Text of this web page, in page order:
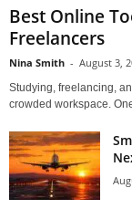
Best Online
Freelancers
Nina Smith - August 3,
Studying, freelancing,
crowded workspace.